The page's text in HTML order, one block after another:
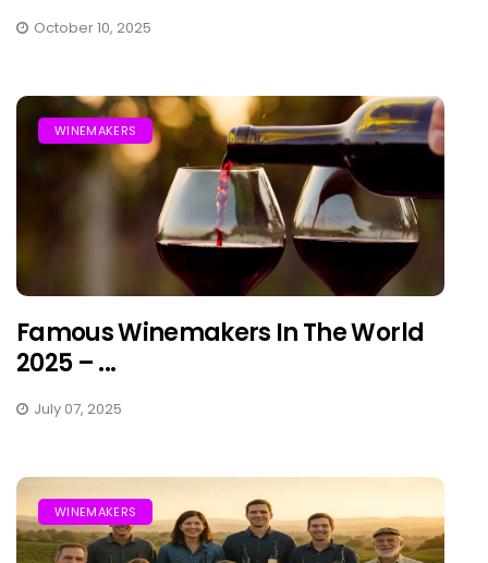
October 10, 2025
WINEMAKERS
Famous Winemakers In The World
2025 – ...
July 07, 2025
WINEMAKERS